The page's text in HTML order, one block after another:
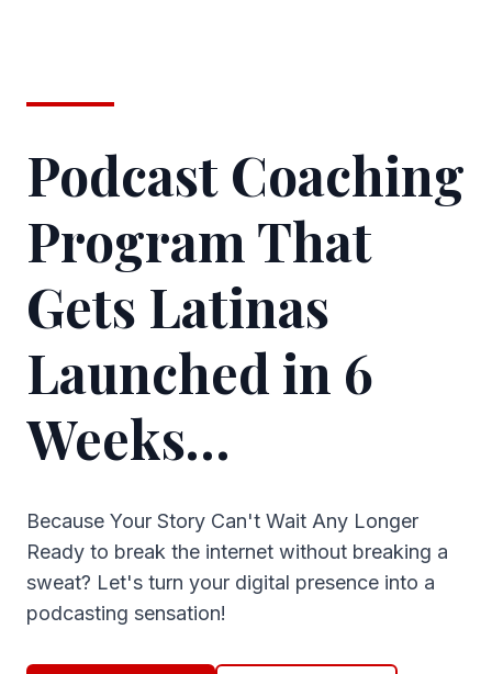
Podcast Coaching
Program That
Gets Latinas
Launched in 6
Weeks…
Because Your Story Can't Wait Any Longer
Ready to break the internet without breaking a
sweat? Let's turn your digital presence into a
podcasting sensation!